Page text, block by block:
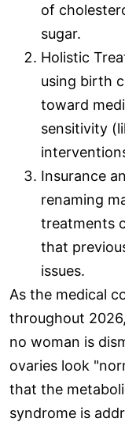
of
sugar.
Holistic
using birth
toward
sensitivity
Insurance
renaming
treatments
that
issues.
As the medical
throughout
no woman is
ovaries look
that the
syndrome is